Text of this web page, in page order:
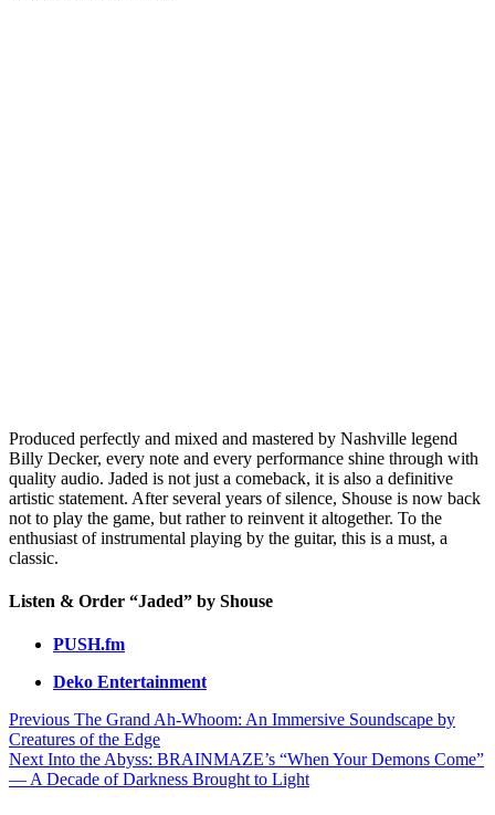
Produced perfectly and mixed and mastered by Nashville legend
Billy Decker, every note and every performance shine through with
quality audio. Jaded is not just a comeback, it is also a definitive
artistic statement. After several years of silence, Shouse is now back
not to play the game, but rather to reinvent it altogether. To the
enthusiast of instrumental playing by the guitar, this is a must, a
classic.
Listen & Order “Jaded” by Shouse
PUSH.fm
Deko Entertainment
Post
navigation
Previous The Grand Ah-Whoom: An Immersive Soundscape by
Creatures of the Edge
Next Into the Abyss: BRAINMAZE’s “When Your Demons Come”
— A Decade of Darkness Brought to Light